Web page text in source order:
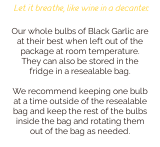
Let it breathe, like wine in a decanter.
Our whole bulbs of Black Garlic are
at their best when left out of the
package at room temperature.
They can also be stored in the
fridge in a resealable bag.
We recommend keeping one bulb
at a time outside of the resealable
bag and keep the rest of the bulbs
inside the bag and rotating them
out of the bag as needed.